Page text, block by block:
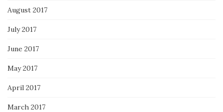
August 2017
July 2017
June 2017
May 2017
April 2017
March 2017